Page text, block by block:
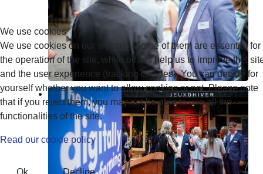
We use cookies
We use cookies on our website. Some of them are essential for
the operation of the site, while others help us to improve this
and the user experience (tracking cookies). You can decide for
yourself whether you want to allow cookies or not. Please note
that if you reject them, you may not be able to use all the
functionalities of the site.
Read our cookie policy
Ok Decline